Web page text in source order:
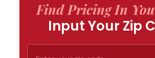
Find Pricing In
Input Your Zip